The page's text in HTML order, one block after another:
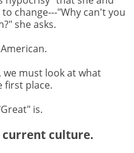
change---"Why can't you
she asks.
we must look at what
first place.
is.
culture.